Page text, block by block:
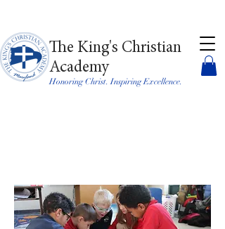
The King's Christian
Academy
Honoring Christ. Inspiring Excellence.